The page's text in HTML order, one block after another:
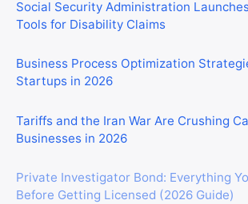
Social Security Administration
Tools for Disability Claims
Business Process Optimization
Startups in 2026
Tariffs and the Iran War Are Crushing
Businesses in 2026
Private Investigator Bond: Everything
Before Getting Licensed (2026 Guide)